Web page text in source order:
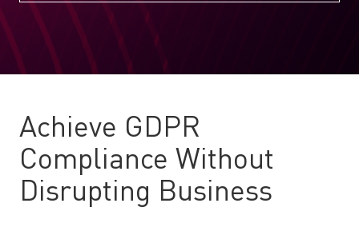
Achieve GDPR
Compliance Without
Disrupting Business